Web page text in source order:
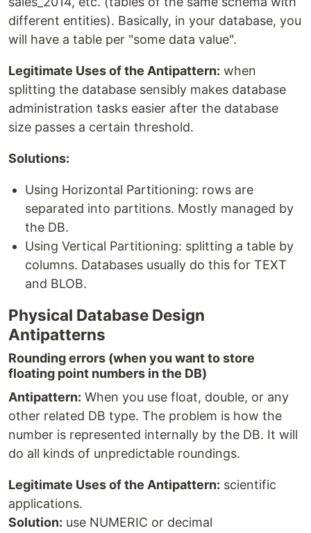
different entities). Basically, in your database, you
will have a table per "some data value".
Legitimate Uses of the Antipattern: when
splitting the database sensibly makes database
administration tasks easier after the database
size passes a certain threshold.
Solutions:
Using Horizontal Partitioning: rows are
separated into partitions. Mostly managed by
the DB.
Using Vertical Partitioning: splitting a table by
columns. Databases usually do this for TEXT
and BLOB.
Physical Database Design
Antipatterns
Rounding errors (when you want to store
floating point numbers in the DB)
Antipattern: When you use float, double, or any
other related DB type. The problem is how the
number is represented internally by the DB. It will
do all kinds of unpredictable roundings.
Legitimate Uses of the Antipattern: scientific
applications.
Solution: use NUMERIC or decimal